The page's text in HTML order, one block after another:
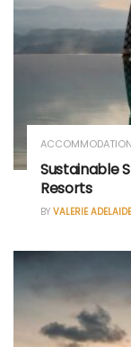
ACCOMMODATION
Sustainable
Resorts
BY VALERIE ADELAIDE